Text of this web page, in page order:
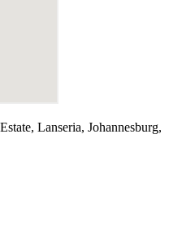
Lanseria, Johannesburg,